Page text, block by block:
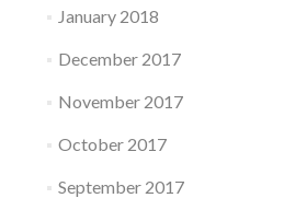
January 2018
December 2017
November 2017
October 2017
September 2017